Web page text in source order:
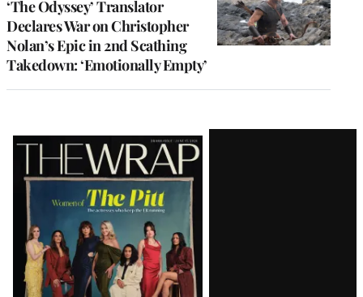
‘The Odyssey’ Translator
Declares War on Christopher
Nolan’s Epic in 2nd Scathing
Takedown: ‘Emotionally Empty’
Latest
Magazine
Issue